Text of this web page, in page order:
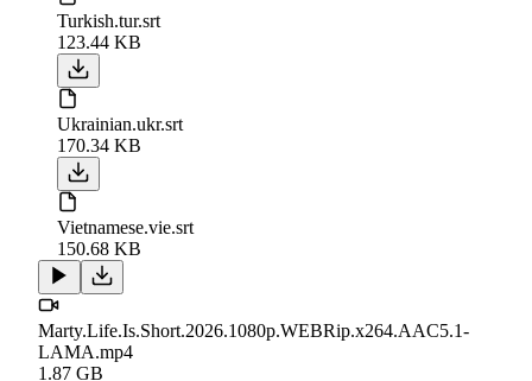
Turkish.tur.srt
123.44 KB
Ukrainian.ukr.srt
170.34 KB
Vietnamese.vie.srt
150.68 KB
Marty.Life.Is.Short.2026.1080p.WEBRip.x264.AAC5.1-
LAMA.mp4
1.87 GB